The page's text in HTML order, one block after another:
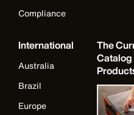
Compliance
International
Australia
Brazil
Europe
The